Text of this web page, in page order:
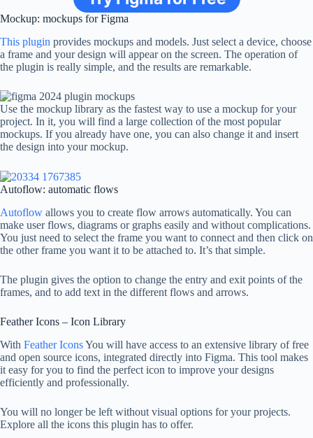
Mockup: mockups for Figma
This plugin provides mockups and models. Just select a device, choose
a frame and your design will appear on the screen. The operation of
the plugin is really simple, and the results are remarkable.
Use the mockup library as the fastest way to use a mockup for your
project. In it, you will find a large collection of the most popular
mockups. If you already have one, you can also change it and insert
the design into your mockup.
Autoflow: automatic flows
Autoflow allows you to create flow arrows automatically. You can
make user flows, diagrams or graphs easily and without complications.
You just need to select the frame you want to connect and then click on
the other frame you want it to be attached to. It’s that simple.
The plugin gives the option to change the entry and exit points of the
frames, and to add text in the different flows and arrows.
Feather Icons – Icon Library
With Feather IconsYou will have access to an extensive library of free
and open source icons, integrated directly into Figma. This tool makes
it easy for you to find the perfect icon to improve your designs
efficiently and professionally.
You will no longer be left without visual options for your projects.
Explore all the icons this plugin has to offer.